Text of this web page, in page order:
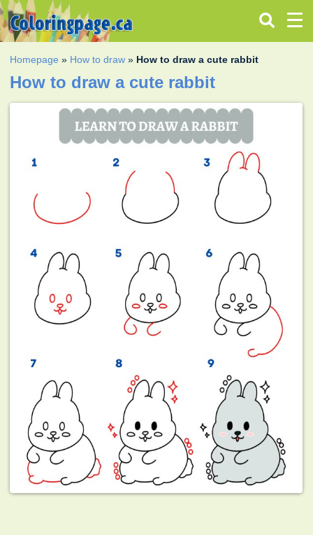
Homepage » How to draw » How to draw a cute rabbit
How to draw a cute rabbit